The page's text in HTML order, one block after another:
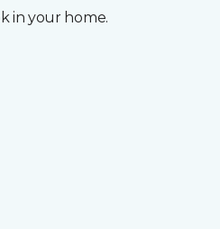
in your home.